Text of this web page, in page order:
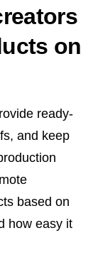
on
ready-
and keep
based on
how easy it